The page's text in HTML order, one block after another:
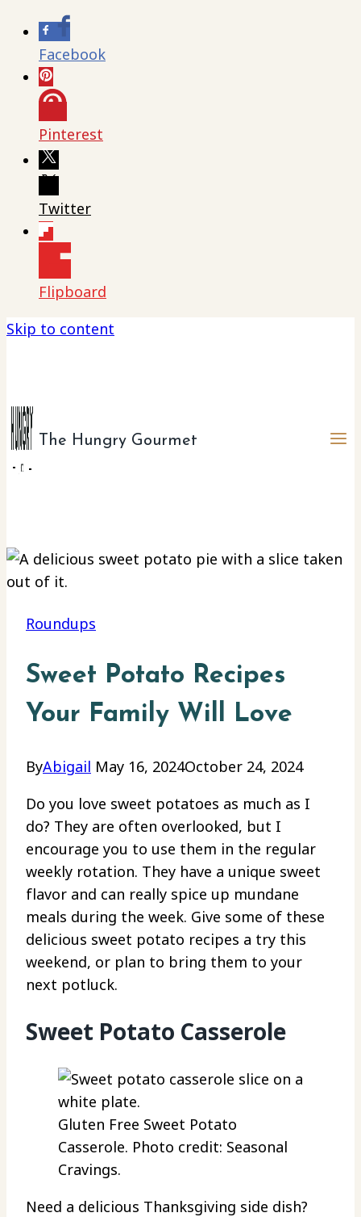
Facebook
Pinterest
Twitter
Flipboard
Skip to content
The Hungry Gourmet
Roundups
Sweet Potato Recipes
Your Family Will Love
ByAbigail May 16, 2024October 24, 2024
Do you love sweet potatoes as much as I
do? They are often overlooked, but I
encourage you to use them in the regular
weekly rotation. They have a unique sweet
flavor and can really spice up mundane
meals during the week. Give some of these
delicious sweet potato recipes a try this
weekend, or plan to bring them to your
next potluck.
Sweet Potato Casserole
Gluten Free Sweet Potato
Casserole. Photo credit: Seasonal
Cravings.
Need a delicious Thanksgiving side dish?